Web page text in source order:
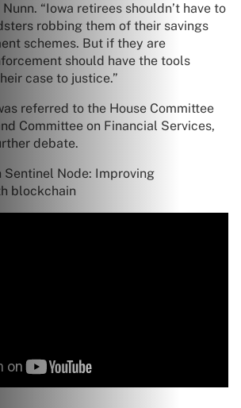
Nunn. “Iowa retirees shouldn’t have to
robbing them of their savings
schemes. But if they are
should have the tools
case to justice.”
referred to the House Committee
Committee on Financial Services,
debate.
Sentinel Node: Improving
blockchain